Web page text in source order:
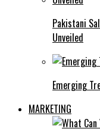
Pakistani
Unveiled
Emerging
MARKETING